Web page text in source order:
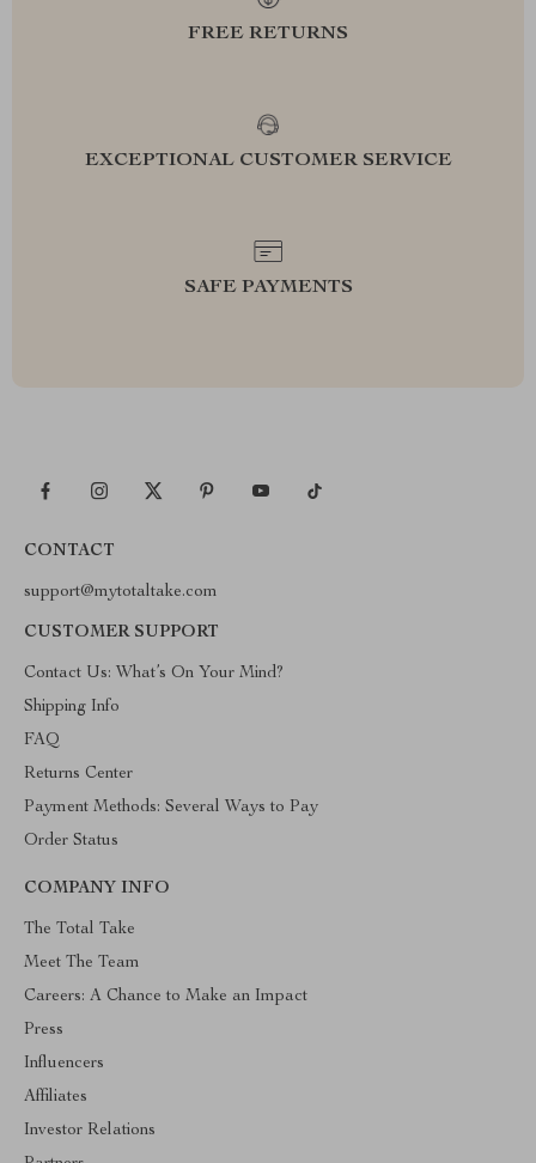
FREE RETURNS
EXCEPTIONAL CUSTOMER SERVICE
SAFE PAYMENTS
CONTACT
support@mytotaltake.com
CUSTOMER SUPPORT
Contact Us: What’s On Your Mind?
Shipping Info
FAQ
Returns Center
Payment Methods: Several Ways to Pay
Order Status
COMPANY INFO
The Total Take
Meet The Team
Careers: A Chance to Make an Impact
Press
Influencers
Affiliates
Investor Relations